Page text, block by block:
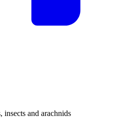
insects and arachnids